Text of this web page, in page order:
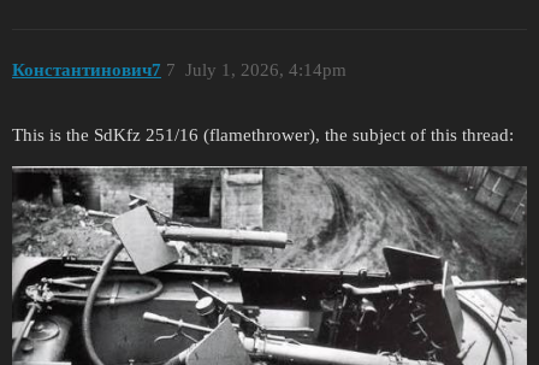
Константинович7 July 1, 2026, 4:14pm
7
This is the SdKfz 251/16 (flamethrower), the subject of this thread: